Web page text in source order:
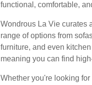
functional, comfortable,
Wondrous La Vie curates
range of options from
furniture, and even
meaning you can find
Whether you're looking